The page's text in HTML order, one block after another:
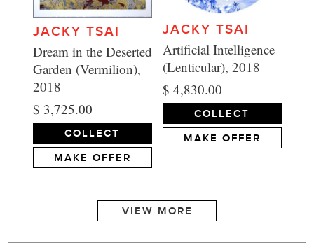
JACKY TSAI
Dream in the Deserted
Garden (Vermilion),
2018
$ 3,725.00
COLLECT
MAKE OFFER
JACKY TSAI
Artificial Intelligence
(Lenticular), 2018
$ 4,830.00
COLLECT
MAKE OFFER